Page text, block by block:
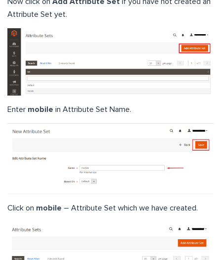
Now click on Add Attribute Set if you have not created an
Attribute Set yet.
Enter mobile in Attribute Set Name.
Click on mobile – Attribute Set which we have created.